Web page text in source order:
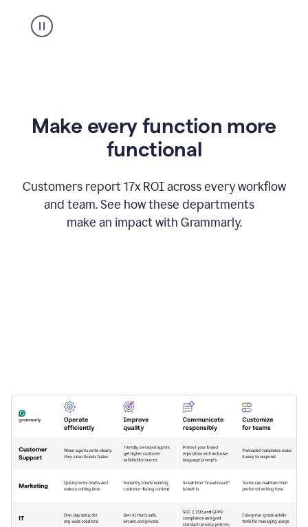
Grammarly
appearing
Make every function more
functional
Customers report 17x ROI across every workflow
and team. See how these departments
make an impact with Grammarly.